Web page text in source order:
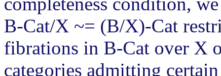
B-Cat/X ~= (B/X)-Cat
fibrations in B-Cat over X
categories admitting